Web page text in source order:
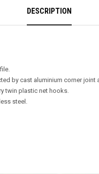
DESCRIPTION
by cast aluminium corner joint
twin plastic net hooks.
steel.